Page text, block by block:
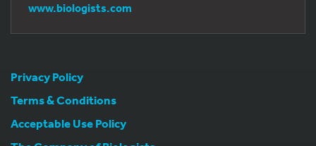
www.biologists.com
Privacy Policy
Terms & Conditions
Acceptable Use Policy